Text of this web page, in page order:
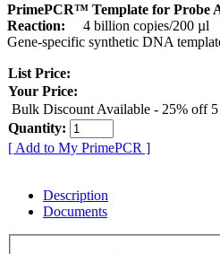
PrimePCR™ Template for Probe
Reaction:
4 billion copies/200 µl
Gene-specific synthetic DNA
List Price:
Your Price:
Bulk Discount Available - 25% off 5
Quantity:
[ Add to My PrimePCR ]
Description
Documents